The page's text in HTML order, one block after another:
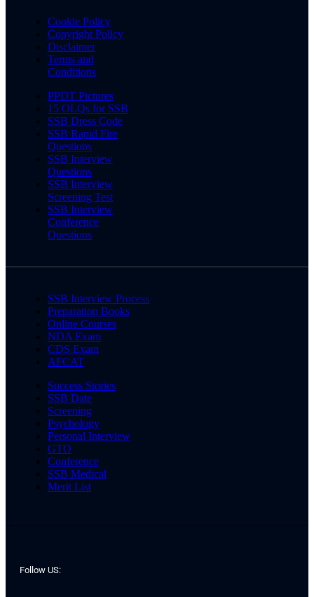
Cookie Policy
Copyright Policy
Disclaimer
Terms and
Conditions
PPDT Pictures
15 OLQs for SSB
SSB Dress Code
SSB Rapid Fire
Questions
SSB Interview
Questions
SSB Interview
Screening Test
SSB Interview
Conference
Questions
SSB Interview Process
Preparation Books
Online Courses
NDA Exam
CDS Exam
AFCAT
Success Stories
SSB Date
Screening
Psychology
Personal Interview
GTO
Conference
SSB Medical
Merit List
Follow US: